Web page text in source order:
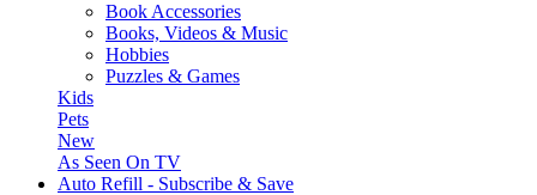
Book Accessories
Books, Videos & Music
Hobbies
Puzzles & Games
Kids
Pets
New
As Seen On TV
Auto Refill - Subscribe & Save